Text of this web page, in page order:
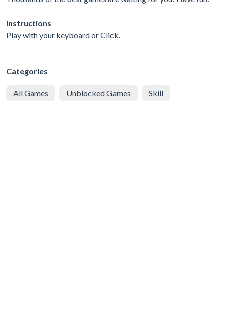
Instructions
Play with your keyboard or Click.
Categories
All Games Unblocked Games Skill